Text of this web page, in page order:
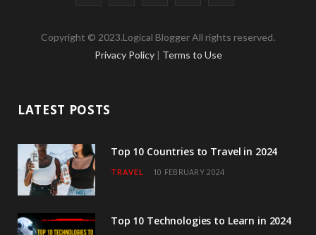
c
o
k
i
r
s
r
a
u
e
n
I
Copyright © 2023.Logical Blogger All rights reserved.
Privacy Policy | Terms to Use
LATEST POSTS
Top 10 Countries to Travel in 2024
TRAVEL 10 FEBRUARY 2024
Top 10 Technologies to Learn in 2024